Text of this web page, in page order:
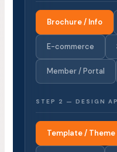
Brochure / Info
E-commerce
Member / Portal
STEP 2 — DESIGN
Template / Theme